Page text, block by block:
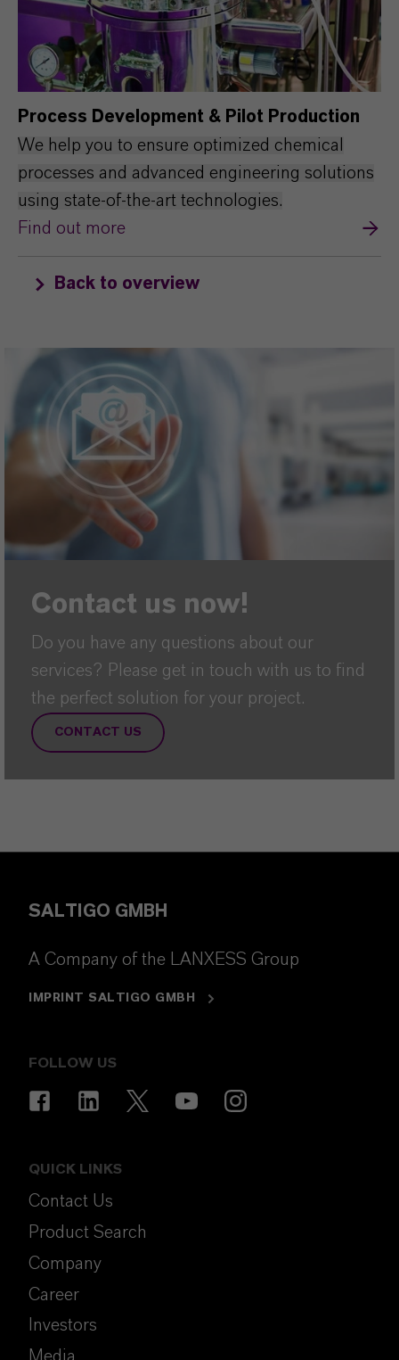
Process Development & Pilot Production
We help you to ensure optimized chemical
processes and advanced engineering solutions
using state-of-the-art technologies.
Find out more
Back to overview
Contact us now!
Do you have any questions about our
services? Please get in touch with us to find
the perfect solution for your project.
CONTACT US
SALTIGO GMBH
A Company of the LANXESS Group
IMPRINT SALTIGO GMBH
FOLLOW US
QUICK LINKS
Contact Us
Product Search
Company
Career
Investors
Media